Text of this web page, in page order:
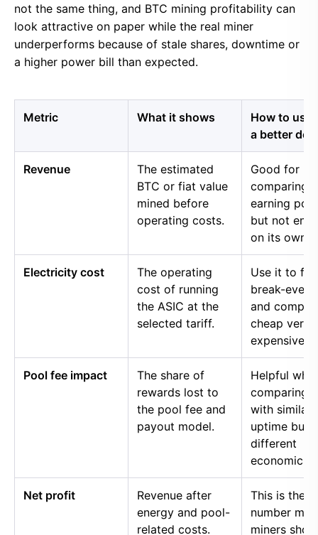
not the same thing, and BTC mining profitability can
look attractive on paper while the real miner
underperforms because of stale shares, downtime or
a higher power bill than expected.
Metric What it shows
How to use
a better
Revenue
The estimated
BTC or fiat value
mined before
operating costs.
Good for
comparing
earning
but not
on its own.
Electricity cost
The operating
cost of running
the ASIC at the
selected tariff.
Use it to
break-even
and
cheap
expensive
Pool fee impact
The share of
rewards lost to
the pool fee and
payout model.
Helpful
comparing
with similar
uptime but
different
economics.
Net profit
Revenue after
energy and pool-
related costs.
This is the
number
miners